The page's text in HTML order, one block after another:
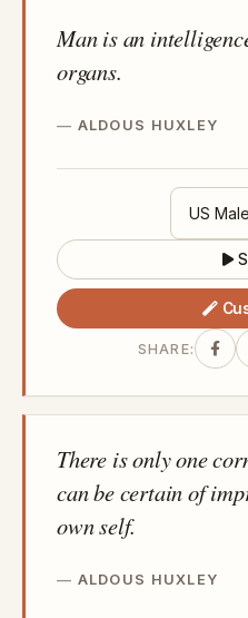
Man is an
organs.
ALDOUS HUXLEY
SHARE:
There is only one
can be certain of
own self.
ALDOUS HUXLEY